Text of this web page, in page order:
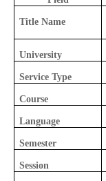
Title Name
University
Service Type
Course
Language
Semester
Session